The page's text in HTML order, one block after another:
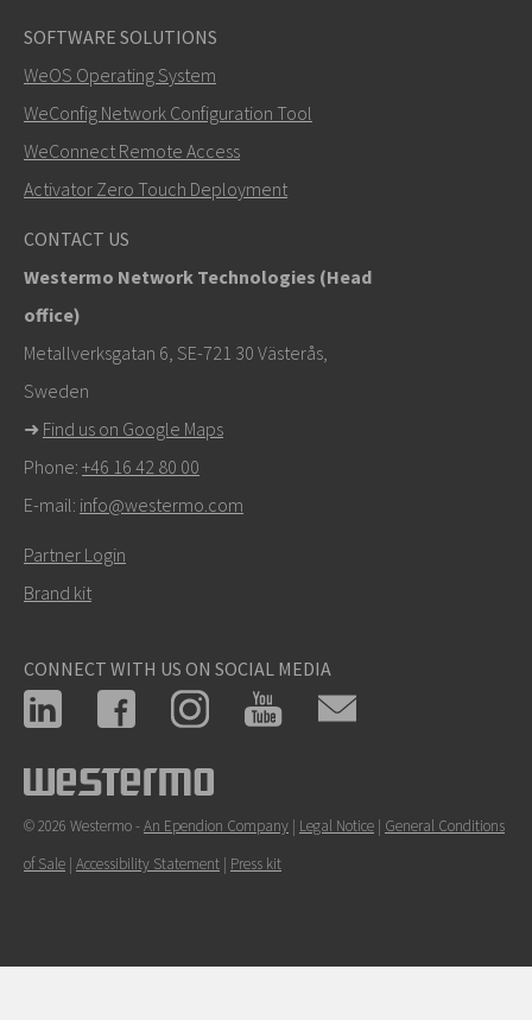
mark.gibbs@westermo.com
Tukipyynnöissä
tekniseen tukeen
SOFTWARE SOLUTIONS
WeOS Operating System
WeConfig Network Configuration Tool
WeConnect Remote Access
Activator Zero Touch Deployment
CONTACT US
Westermo Network Technologies (Head
office)
Metallverksgatan 6, SE-721 30 Västerås,
Sweden
➜ Find us on Google Maps
Phone: +46 16 42 80 00
E-mail: info@westermo.com
Partner Login
Brand kit
CONNECT WITH US ON SOCIAL MEDIA
© 2026 Westermo - An Ependion Company | Legal Notice | General Conditions
of Sale | Accessibility Statement | Press kit